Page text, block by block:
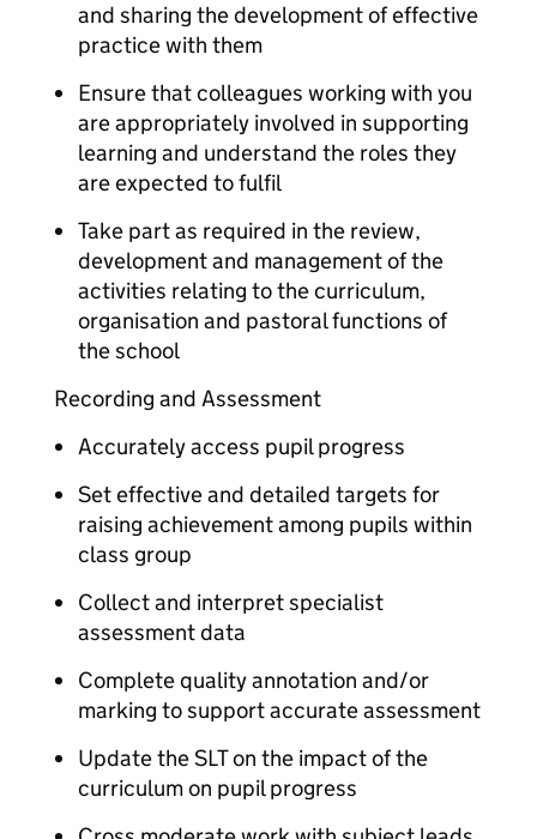
and sharing the development of effective
practice with them
Ensure that colleagues working with you
are appropriately involved in supporting
learning and understand the roles they
are expected to fulfil
Take part as required in the review,
development and management of the
activities relating to the curriculum,
organisation and pastoral functions of
the school
Recording and Assessment
Accurately access pupil progress
Set effective and detailed targets for
raising achievement among pupils within
class group
Collect and interpret specialist
assessment data
Complete quality annotation and/or
marking to support accurate assessment
Update the SLT on the impact of the
curriculum on pupil progress